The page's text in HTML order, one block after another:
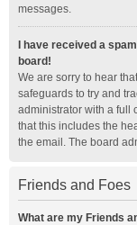
messages.
I have received a
board!
We are sorry to hear
safeguards to try and
administrator with a full
that this includes the
the email. The board
Friends and Foes
What are my Friends